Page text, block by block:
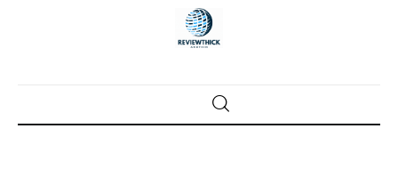
Home